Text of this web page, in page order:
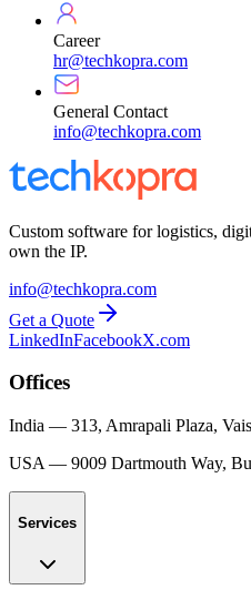
Career
hr@techkopra.com
General Contact
info@techkopra.com
Custom software for logistics,
own the IP.
info@techkopra.com
Get a Quote
LinkedInFacebookX.com
Offices
India — 313, Amrapali Plaza,
USA — 9009 Dartmouth Way,
Services